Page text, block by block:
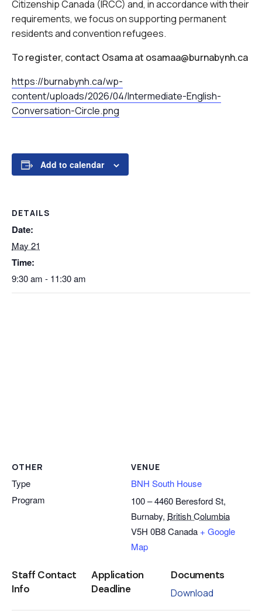
Citizenship Canada (IRCC) and, in accordance with their
requirements, we focus on supporting permanent
residents and convention refugees.
To register, contact Osama at osamaa@burnabynh.ca
https://burnabynh.ca/wp-
content/uploads/2026/04/Intermediate-English-
Conversation-Circle.png
Add to calendar
DETAILS
Date:
May 21
Time:
9:30 am - 11:30 am
VENUE
BNH South House
100 – 4460 Beresford St,
Burnaby, British Columbia
V5H 0B8Canada + Google
Map
OTHER
Type
Program
Staff Contact
Info
Application
Deadline
Documents
Download